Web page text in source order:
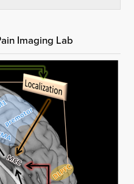
Imaging Lab